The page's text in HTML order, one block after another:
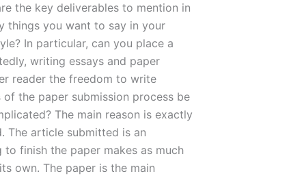
the key deliverables to mention in
things you want to say in your
In particular, can you place a
writing essays and paper
reader the freedom to write
the paper submission process be
The main reason is exactly
The article submitted is an
finish the paper makes as much
own. The paper is the main